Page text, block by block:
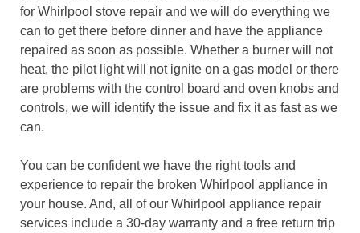
for Whirlpool stove repair and we will do everything we
can to get there before dinner and have the appliance
repaired as soon as possible. Whether a burner will not
heat, the pilot light will not ignite on a gas model or there
are problems with the control board and oven knobs and
controls, we will identify the issue and fix it as fast as we
can.
You can be confident we have the right tools and
experience to repair the broken Whirlpool appliance in
your house. And, all of our Whirlpool appliance repair
services include a 30-day warranty and a free return trip